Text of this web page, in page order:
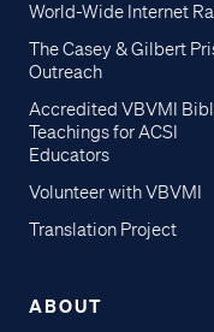
World-Wide Internet
The Casey & Gilbert
Outreach
Accredited VBVMI
Teachings for ACSI
Educators
Volunteer with VBVMI
Translation Project
ABOUT